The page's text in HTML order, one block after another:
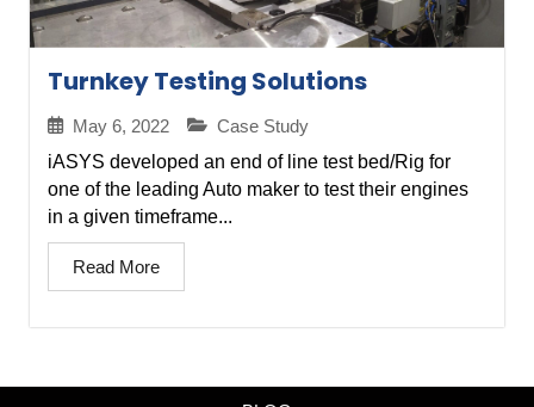
Turnkey Testing Solutions
May 6, 2022
Case Study
iASYS developed an end of line test bed/Rig for
one of the leading Auto maker to test their engines
in a given timeframe...
Read More